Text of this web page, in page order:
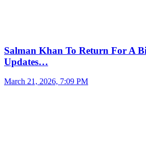
Salman Khan To Return For A
Updates…
March 21, 2026, 7:09 PM